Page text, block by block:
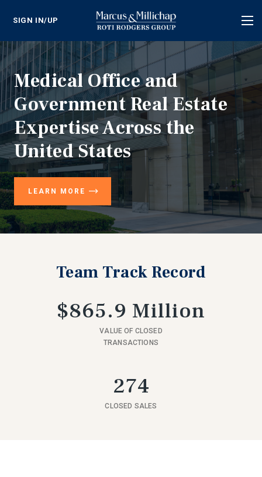
SIGN IN/UP
Medical Office and
Government Real Estate
Expertise Across the
United States
LEARN MORE
Team Track Record
$865.9 Million
VALUE OF CLOSED
TRANSACTIONS
274
CLOSED SALES